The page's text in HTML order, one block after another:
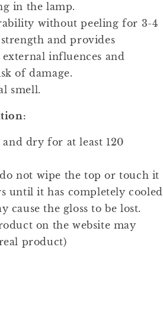
in the lamp.
without peeling for 3-4
and provides
influences and
of damage.
smell.
dry for at least 120
not wipe the top or touch it
until it has completely cooled
cause the gloss to be lost.
on the website may
product)